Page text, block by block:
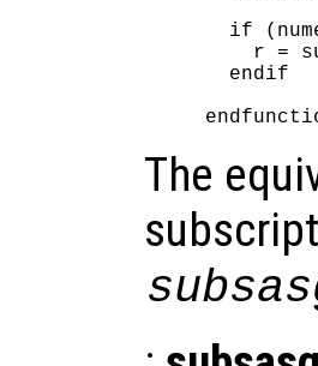
if
r =
  endif
The